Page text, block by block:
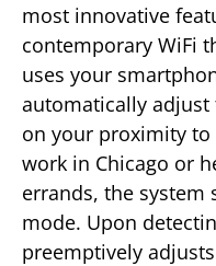
most innovative
contemporary WiFi
uses your
automatically adjust
on your proximity to
work in Chicago or
errands, the system
mode. Upon
preemptively